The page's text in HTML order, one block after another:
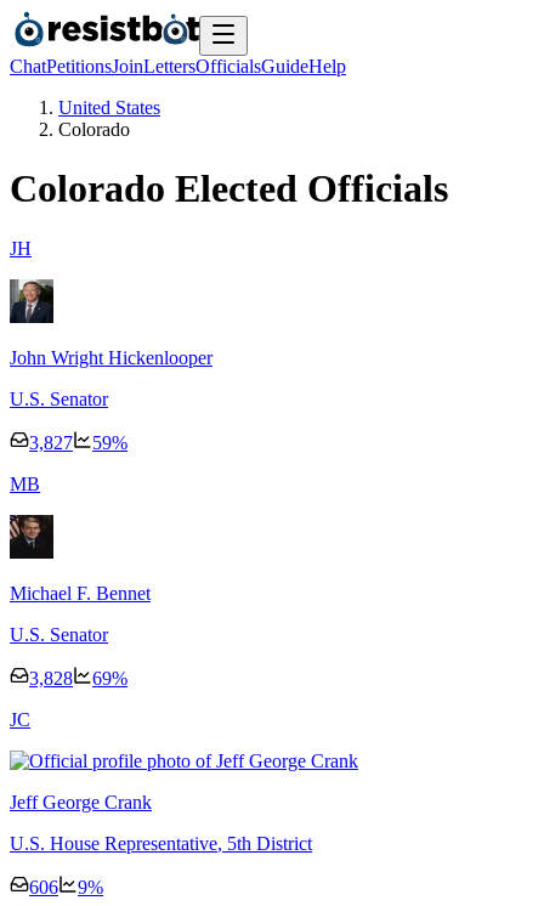
ChatPetitionsJoinLettersOfficialsGuideHelp
United States
Colorado
Colorado Elected Officials
JH
John Wright Hickenlooper
U.S. Senator
3,827 59%
MB
Michael F. Bennet
U.S. Senator
3,828 69%
JC
Jeff George Crank
U.S. House Representative, 5th District
606 9%